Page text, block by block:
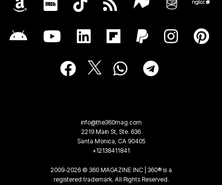
info@the360mag.com
2219 Main St, Ste. 636
Santa Monica, CA 90405
+12138411841
2009-2026 © 360 MAGAZINE INC | 360® is a
registered trademark. All Rights Reserved.